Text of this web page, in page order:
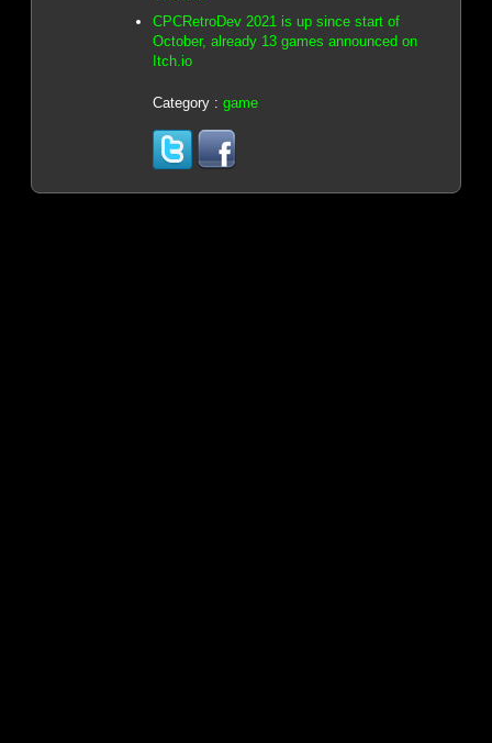
CPCRetroDev 2021 is up since start of
October, already 13 games announced on
Itch.io
Category : game